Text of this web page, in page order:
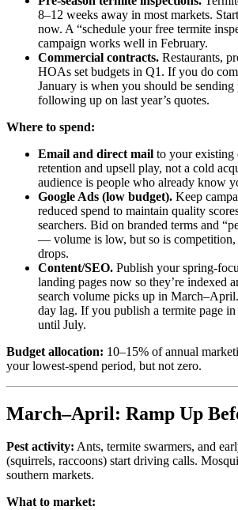
8–12 weeks away in most markets.
now. A “schedule your free termite
campaign works well in February.
Commercial contracts. Restaurants,
HOAs set budgets in Q1. If you do
January is when you should be sending
following up on last year’s quotes.
Where to spend:
Email and direct mail to your existing
retention and upsell play, not a cold
audience is people who already know
Google Ads (low budget). Keep
reduced spend to maintain quality
searchers. Bid on branded terms and
— volume is low, but so is competition,
drops.
Content/SEO. Publish your spring-
landing pages now so they’re indexed
search volume picks up in
day lag. If you publish a termite page
until July.
Budget allocation: 10–15% of annual
your lowest-spend period, but not zero.
March–April: Ramp Up
Pest activity: Ants, termite swarmers, and
(squirrels, raccoons) start driving calls.
southern markets.
What to market: